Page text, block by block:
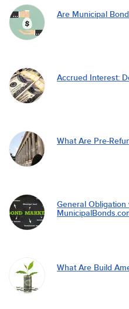
Are Municipal
Accrued Interest:
What Are Pre-
General Obligation
What Are Build